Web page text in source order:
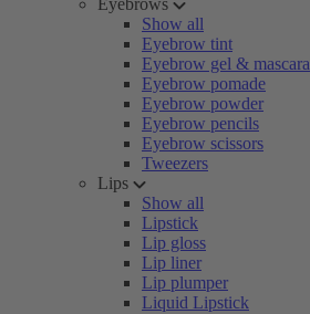
Eyebrows
Show all
Eyebrow tint
Eyebrow gel & mascara
Eyebrow pomade
Eyebrow powder
Eyebrow pencils
Eyebrow scissors
Tweezers
Lips
Show all
Lipstick
Lip gloss
Lip liner
Lip plumper
Liquid Lipstick